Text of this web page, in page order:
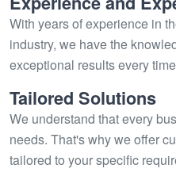
With years of experience in
industry, we have the
exceptional results every
Tailored Solutions
We understand that every
needs. That's why we offer
tailored to your specific